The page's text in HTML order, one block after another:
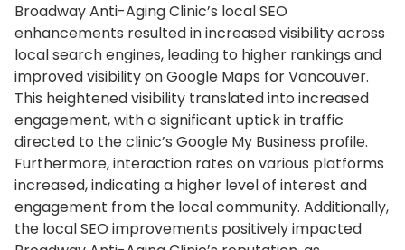
Broadway Anti-Aging Clinic’s local SEO
enhancements resulted in increased visibility across
local search engines, leading to higher rankings and
improved visibility on Google Maps for Vancouver.
This heightened visibility translated into increased
engagement, with a significant uptick in traffic
directed to the clinic’s Google My Business profile.
Furthermore, interaction rates on various platforms
increased, indicating a higher level of interest and
engagement from the local community. Additionally,
the local SEO improvements positively impacted